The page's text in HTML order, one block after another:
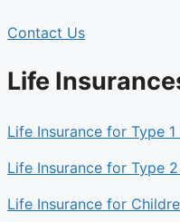
Contact Us
Life
Life Insurance for Type
Life Insurance for Type
Life Insurance for